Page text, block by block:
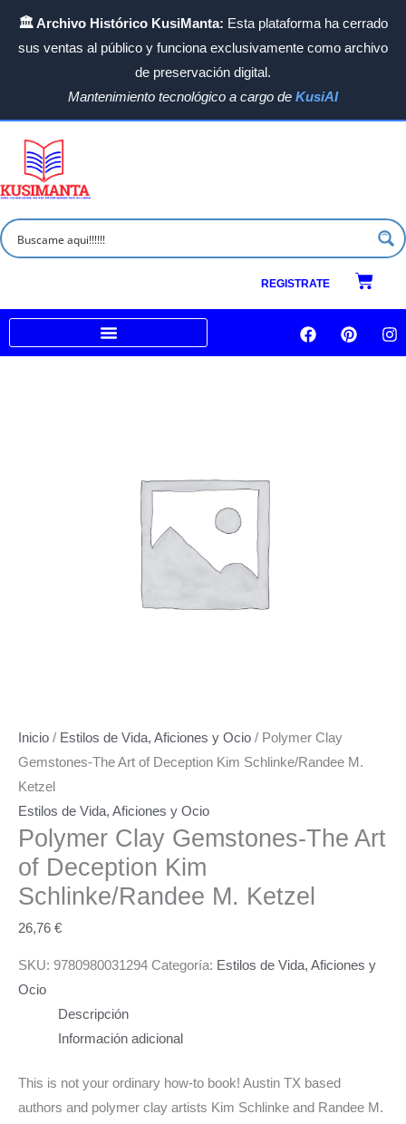
🏛️ Archivo Histórico KusiManta: Esta plataforma ha cerrado
sus ventas al público y funciona exclusivamente como archivo
de preservación digital.
Mantenimiento tecnológico a cargo de KusiAI
REGISTRATE
F
a
c
P
i
n
I
n
s
Inicio / Estilos de Vida, Aficiones y Ocio / Polymer Clay
Gemstones-The Art of Deception Kim Schlinke/Randee M.
Ketzel
Estilos de Vida, Aficiones y Ocio
Polymer Clay Gemstones-The Art
of Deception Kim
Schlinke/Randee M. Ketzel
26,76 €
SKU: 9780980031294 Categoría: Estilos de Vida, Aficiones y
Ocio
Descripción
Información adicional
This is not your ordinary how-to book! Austin TX based
authors and polymer clay artists Kim Schlinke and Randee M.